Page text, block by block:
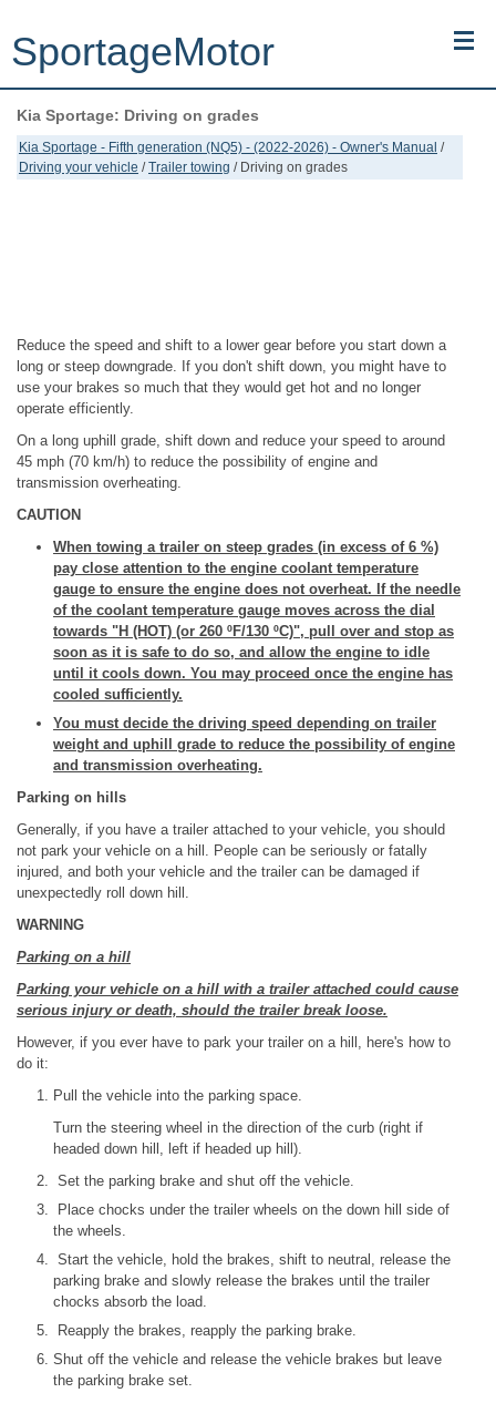
SportageMotor
Kia Sportage (NQ5) (2022-2026) - Owner's Manual
Kia Sportage (JEKM) (2005-2015) - Body Workshop Manual
Contacts
Kia Sportage: Driving on grades
Kia Sportage - Fifth generation (NQ5) - (2022-2026) - Owner's Manual /
Driving your vehicle /Trailer towing / Driving on grades
Reduce the speed and shift to a lower gear before you start down a
long or steep downgrade. If you don't shift down, you might have to
use your brakes so much that they would get hot and no longer
operate efficiently.
On a long uphill grade, shift down and reduce your speed to around
45 mph (70 km/h) to reduce the possibility of engine and
transmission overheating.
CAUTION
When towing a trailer on steep grades (in excess of 6 %)
pay close attention to the engine coolant temperature
gauge to ensure the engine does not overheat. If the needle
of the coolant temperature gauge moves across the dial
towards "H (HOT) (or 260 ºF/130 ºC)", pull over and stop as
soon as it is safe to do so, and allow the engine to idle
until it cools down. You may proceed once the engine has
cooled sufficiently.
You must decide the driving speed depending on trailer
weight and uphill grade to reduce the possibility of engine
and transmission overheating.
Parking on hills
Generally, if you have a trailer attached to your vehicle, you should
not park your vehicle on a hill. People can be seriously or fatally
injured, and both your vehicle and the trailer can be damaged if
unexpectedly roll down hill.
WARNING
Parking on a hill
Parking your vehicle on a hill with a trailer attached could cause
serious injury or death, should the trailer break loose.
However, if you ever have to park your trailer on a hill, here's how to
do it:
Pull the vehicle into the parking space.
Turn the steering wheel in the direction of the curb (right if
headed down hill, left if headed up hill).
Set the parking brake and shut off the vehicle.
Place chocks under the trailer wheels on the down hill side of
the wheels.
Start the vehicle, hold the brakes, shift to neutral, release the
parking brake and slowly release the brakes until the trailer
chocks absorb the load.
Reapply the brakes, reapply the parking brake.
Shut off the vehicle and release the vehicle brakes but leave
the parking brake set.